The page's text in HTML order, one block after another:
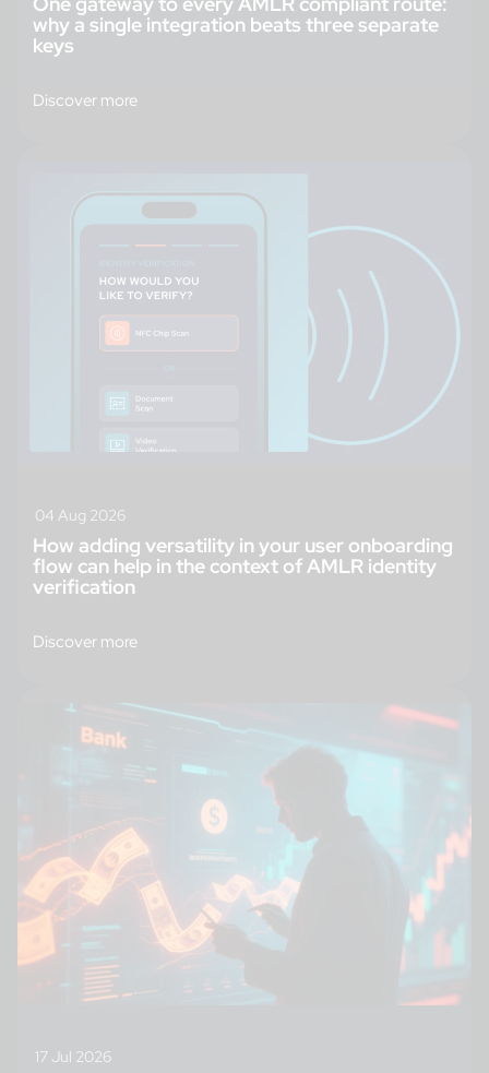
why a single integration beats three separate
keys
Discover more
04 Aug 2026
How adding versatility in your user onboarding
flow can help in the context of AMLR identity
verification
Discover more
17 Jul 2026